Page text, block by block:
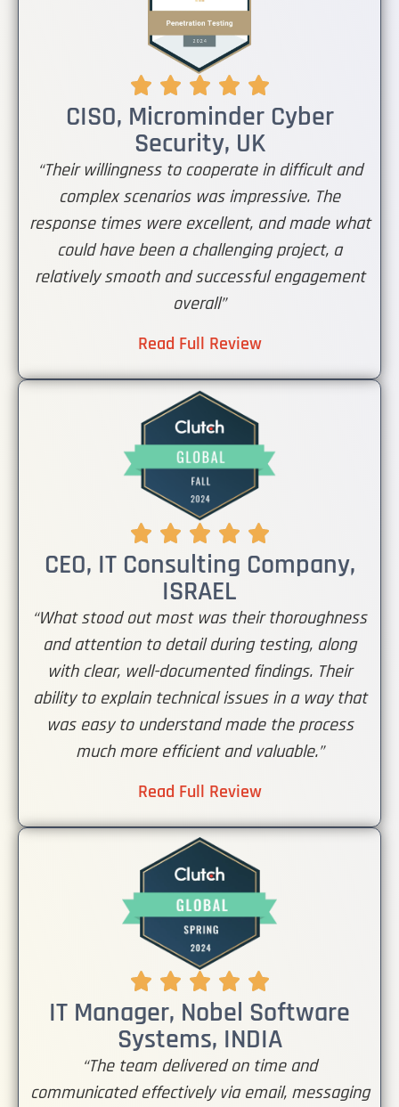
CISO, Microminder Cyber
Security, UK
“Their willingness to cooperate in difficult and
complex scenarios was impressive. The
response times were excellent, and made what
could have been a challenging project, a
relatively smooth and successful engagement
overall”
Read Full Review
CEO, IT Consulting Company,
ISRAEL
“What stood out most was their thoroughness
and attention to detail during testing, along
with clear, well-documented findings. Their
ability to explain technical issues in a way that
was easy to understand made the process
much more efficient and valuable.”
Read Full Review
IT Manager, Nobel Software
Systems, INDIA
“The team delivered on time and
communicated effectively via email, messaging